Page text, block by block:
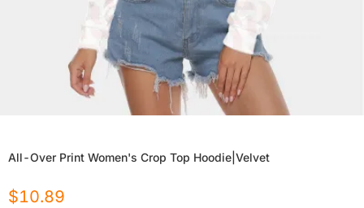
All-Over Print Women's Crop Top Hoodie|Velvet
$10.89